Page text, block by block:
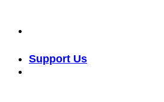
Support Us